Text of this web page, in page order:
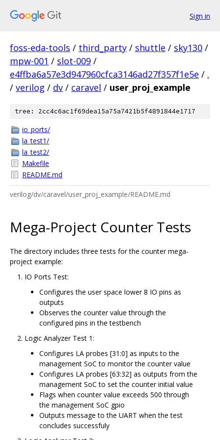
Sign in
foss-eda-tools / third_party / shuttle / sky130 /
mpw-001 / slot-009 /
e4ffba6a57e3d947960cfca3146ad27f357f1e5e / .
/ verilog / dv / caravel / user_proj_example
tree: 2cc4c6ac1f69dea15a75a7421b5f4891844e1717
io_ports/
la_test1/
la_test2/
Makefile
README.md
verilog/dv/caravel/user_proj_example/README.md
Mega-Project Counter Tests
The directory includes three tests for the counter mega-
project example:
IO Ports Test:
Configures the user space lower 8 IO pins as
outputs
Observes the counter value through the
configured pins in the testbench
Logic Analyzer Test 1:
Configures LA probes [31:0] as inputs to the
management SoC to monitor the counter value
Configures LA probes [63:32] as outputs from the
management SoC to set the counter initial value
Flags when counter value exceeds 500 through
the management SoC gpio
Outputs message to the UART when the test
concludes successfuly